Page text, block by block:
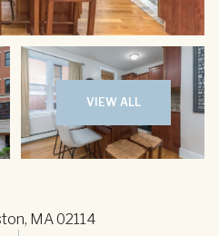
VIEW ALL
MA 02114
Sunday
09
Aug